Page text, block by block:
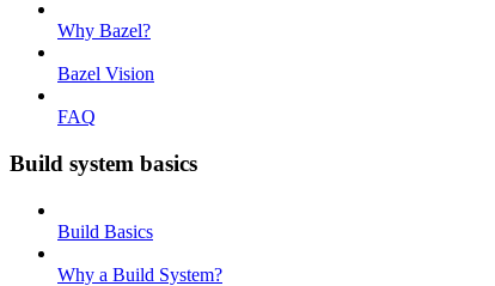
Why Bazel?
Bazel Vision
FAQ
Build system basics
Build Basics
Why a Build System?